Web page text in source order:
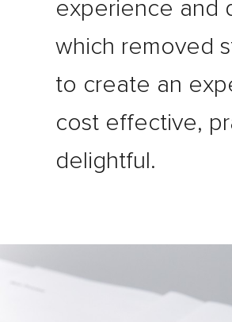
experience and
which removed
to create an
cost effective,
delightful.